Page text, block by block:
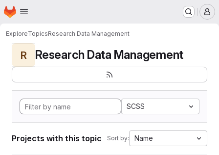
Skip to main content
Homepage
ExploreTopicsResearch Data Management
R Research Data Management
SCSS
Projects with this topic Sort by: Name